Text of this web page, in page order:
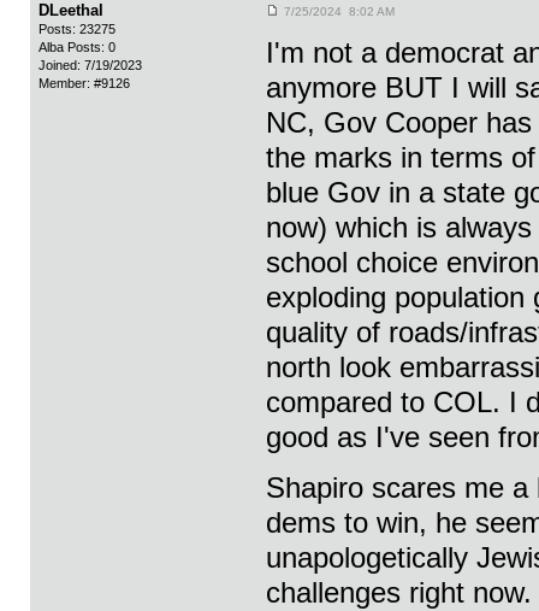
DLeethal
Posts: 23275
Alba Posts: 0
Joined: 7/19/2023
Member: #9126
7/25/2024 8:02 AM
I'm not a democrat
anymore BUT I will
NC, Gov Cooper
the marks in terms
blue Gov in a state
now) which is
school choice
exploding
quality of roads/
north look
compared to COL. I
good as I've seen
Shapiro scares me
dems to win, he
unapologetically
challenges right now.